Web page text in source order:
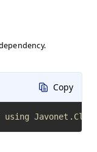
Copy